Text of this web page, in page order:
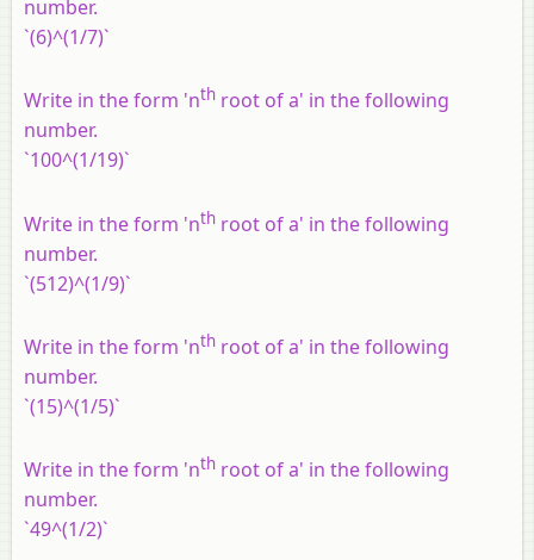
number.
`(6)^(1/7)`
Write in the form 'nth root of a' in the following
number.
`100^(1/19)`
Write in the form 'nth root of a' in the following
number.
`(512)^(1/9)`
Write in the form 'nth root of a' in the following
number.
`(15)^(1/5)`
Write in the form 'nth root of a' in the following
number.
`49^(1/2)`